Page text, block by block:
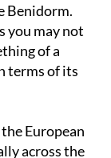
Benidorm.
you may not
of a
terms of its
European
across the